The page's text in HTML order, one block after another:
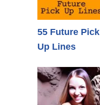
55 Future Pick
Up Lines